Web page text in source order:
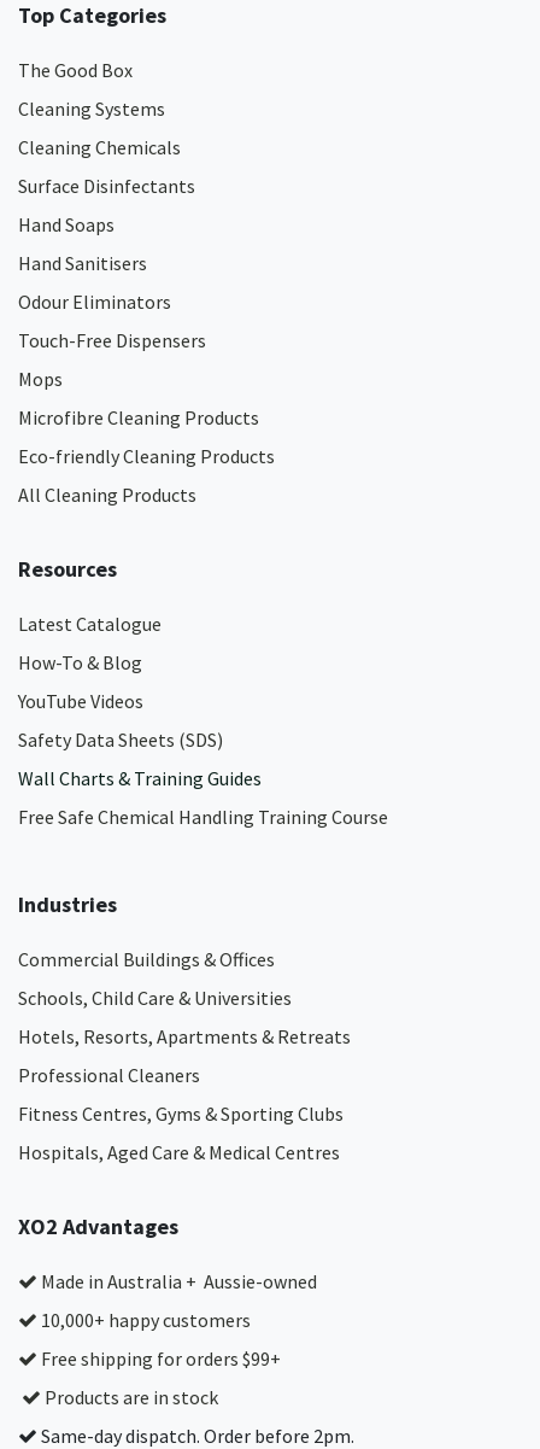
Top Categories
The Good Box
Cleaning Systems
Cleaning Chemicals
Surface Disinfectants
Hand Soaps
Hand Sanitisers
Odour Eliminators
Touch-Free Dispensers
Mops
Microfibre Cleaning Products
Eco-friendly Cleaning Products
All Cleaning Products
Resources
Latest Catalogue
How-To & Blog
YouTube Videos
Safety Data Sheets (SDS)
Wall Charts & Training Guides
Free Safe Chemical Handling Training Course
Industries
Commercial Buildings & Offices
Schools, Child Care & Universities
Hotels, Resorts, Apartments & Retreats
Professional Cleaners
Fitness Centres, Gyms & Sporting Clubs
Hospitals, Aged Care & Medical Centres​
XO2 Advantages
Made in Australia + Aussie-owned
10,000+ happy customers
Free shipping for orders $99+
Products are in stock
Same-day dispatch. Order before 2pm.